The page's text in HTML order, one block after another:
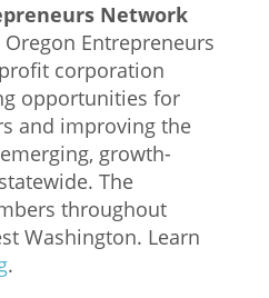
Network
Entrepreneurs
corporation
opportunities for
and improving the
growth-
The
throughout
Washington. Learn
.